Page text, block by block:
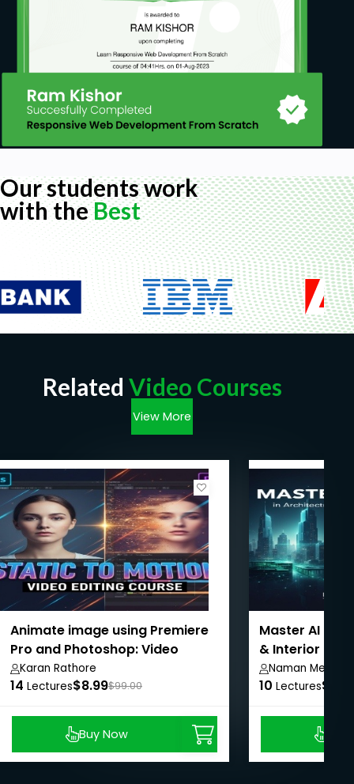
Our students work
with theBest
Related Video Courses
View More
Animate image using Premiere
Pro and Photoshop: Video
Editing
Karan Rathore
14 Lectures$8.99$99.00
Buy Now
Master AI
& Interior
Naman Mehta
10 Lectures